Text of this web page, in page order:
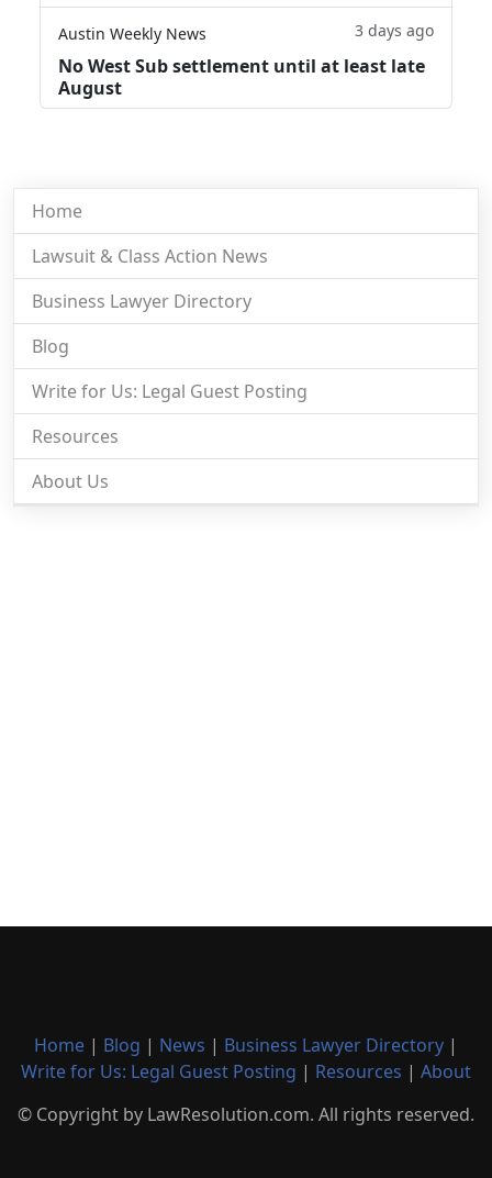
Austin Weekly News 3 days ago
No West Sub settlement until at least late
August
Home
Lawsuit & Class Action News
Business Lawyer Directory
Blog
Write for Us: Legal Guest Posting
Resources
About Us
Home | Blog | News | Business Lawyer Directory |
Write for Us: Legal Guest Posting | Resources | About
© Copyright by LawResolution.com. All rights reserved.